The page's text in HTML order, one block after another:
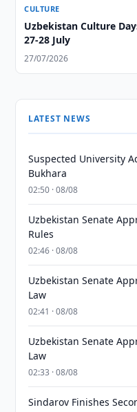
CULTURE
Uzbekistan Culture
27-28 July
27/07/2026
LATEST NEWS
Suspected University
Bukhara
02:50 · 08/08
Uzbekistan Senate
Rules
02:46 · 08/08
Uzbekistan Senate
Law
02:41 · 08/08
Uzbekistan Senate
Law
02:33 · 08/08
Sindarov Finishes